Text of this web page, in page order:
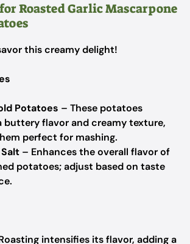
Roasted Garlic Mascarpone
this creamy delight!
Potatoes – These potatoes
buttery flavor and creamy texture,
perfect for mashing.
– Enhances the overall flavor of
potatoes; adjust based on taste
intensifies its flavor, adding a